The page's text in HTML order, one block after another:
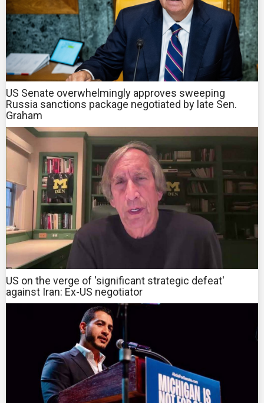
US Senate overwhelmingly approves sweeping
Russia sanctions package negotiated by late Sen.
Graham
US on the verge of 'significant strategic defeat'
against Iran: Ex-US negotiator